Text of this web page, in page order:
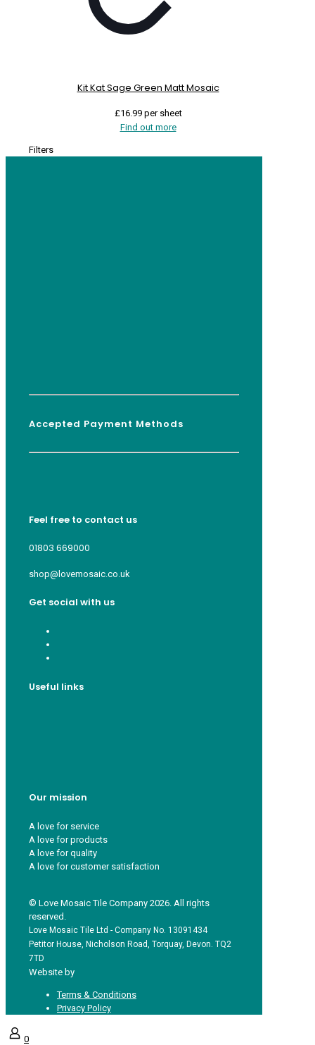
Kit Kat Sage Green Matt Mosaic
£16.99per sheet
Find out more
Filters
Accepted Payment Methods
Feel free to contact us
01803 669000
shop@lovemosaic.co.uk
Get social with us
Useful links
Our mission
A love for service
A love for products
A love for quality
A love for customer satisfaction
© Love Mosaic Tile Company 2026. All rights
reserved.
Love Mosaic Tile Ltd - Company No. 13091434
Petitor House, Nicholson Road, Torquay, Devon. TQ2
7TD
Website by
Terms & Conditions
Privacy Policy
0